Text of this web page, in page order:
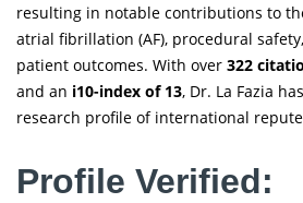
resulting in notable contributions to
atrial fibrillation (AF), procedural
patient outcomes. With over 322
and an i10-index of 13, Dr. La Fazia
research profile of international
Profile Verified: